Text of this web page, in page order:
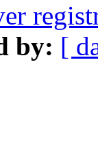
by: [